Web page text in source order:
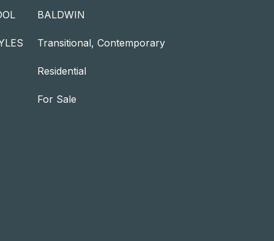
BALDWIN
Transitional, Contemporary
Residential
For Sale